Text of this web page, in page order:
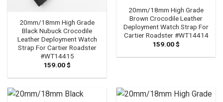
20mm/18mm High Grade
Black Nubuck Crocodile
Leather Deployment Watch
Strap For Cartier Roadster
#WT14415
159.00$
20mm/18mm High Grade
Brown Crocodile Leather
Deployment Watch Strap For
Cartier Roadster #WT14414
159.00$